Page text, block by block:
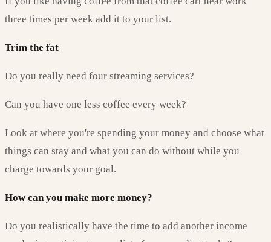
three times per week add it to your list.
Trim the fat
Do you really need four streaming services?
Can you have one less coffee every week?
Look at where you're spending your money and choose what
things can stay and what you can do without while you
charge towards your goal.
How can you make more money?
Do you realistically have the time to add another income